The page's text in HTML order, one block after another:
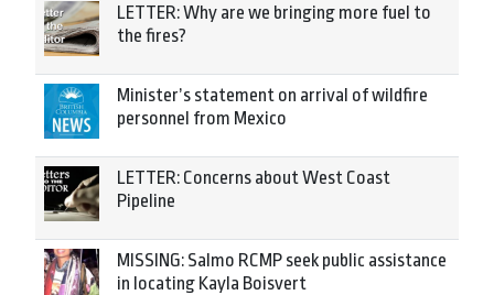
LETTER: Why are we bringing more fuel to
the fires?
Minister’s statement on arrival of wildfire
personnel from Mexico
LETTER: Concerns about West Coast
Pipeline
MISSING: Salmo RCMP seek public assistance
in locating Kayla Boisvert